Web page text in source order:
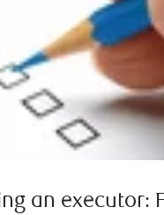
an executor: